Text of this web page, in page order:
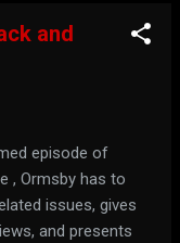
and
episode of
, Ormsby has to
issues, gives
and presents